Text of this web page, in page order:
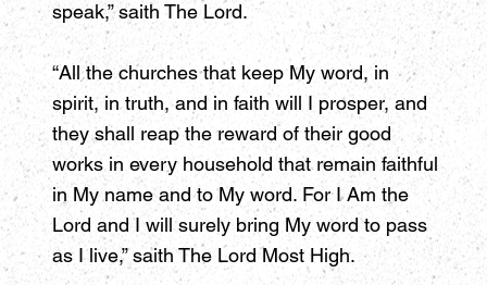
speak,” saith The Lord.
“All the churches that keep My word, in
spirit, in truth, and in faith will I prosper, and
they shall reap the reward of their good
works in every household that remain faithful
in My name and to My word. For I Am the
Lord and I will surely bring My word to pass
as I live,” saith The Lord Most High.